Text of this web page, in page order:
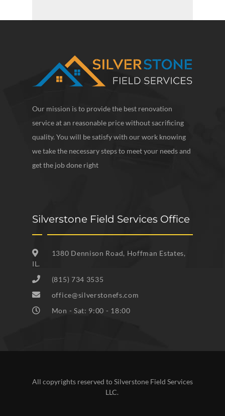
Our mission is to provide the best renovation
service at an reasonable price without sacrificing
quality. You will be satisfy with our work knowing
we take the necessary steps to meet your needs and
get the job done right
Silverstone Field Services Office
1380 Dennison Road, Hoffman Estates,
IL.
(815) 734 3535
office@silverstonefs.com
Mon - Sat: 9:00 - 18:00
All copyrights reserved to Silverstone Field Services
LLC.